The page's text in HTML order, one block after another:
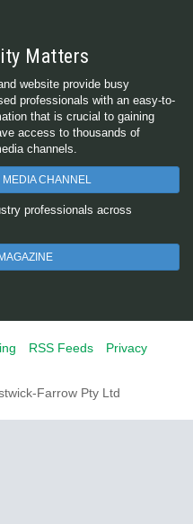
Matters
website provide busy
professionals with an easy-to-
that is crucial to gaining
access to thousands of
channels.
CHANNEL
professionals across
RSS Feeds
Privacy
Farrow Pty Ltd